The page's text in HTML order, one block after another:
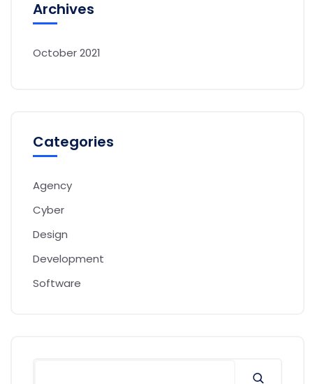
Archives
October 2021
Categories
Agency
Cyber
Design
Development
Software